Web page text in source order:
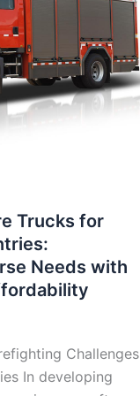
Trucks for
Needs with
Challenges
In developing